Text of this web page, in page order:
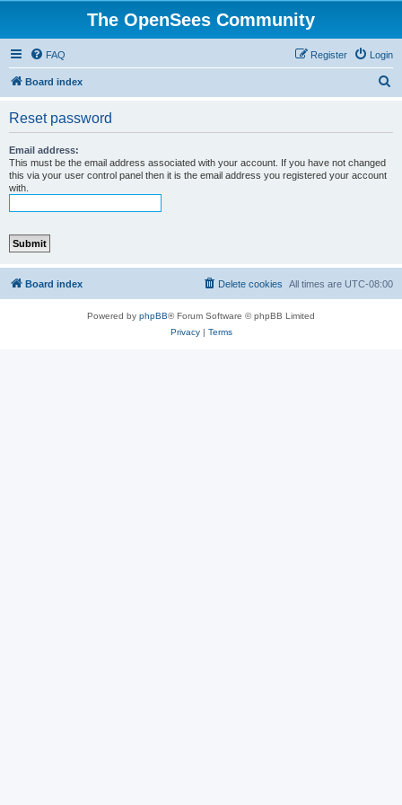
The OpenSees Community
FAQ Login
Register
Board index
Reset password
Email address:
This must be the email address associated with your account. If you have not changed
this via your user control panel then it is the email address you registered your account
with.
Board index All times are UTC-08:00
Delete cookies
Powered by phpBB® Forum Software © phpBB Limited
Privacy| Terms